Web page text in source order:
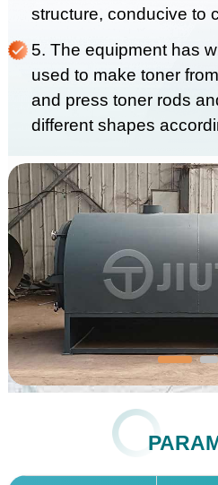
structure, conducive to
5. The equipment has
used to make toner
and press toner rods
different shapes